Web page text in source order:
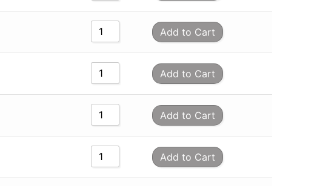
Add to Cart
Add to Cart
Add to Cart
Add to Cart